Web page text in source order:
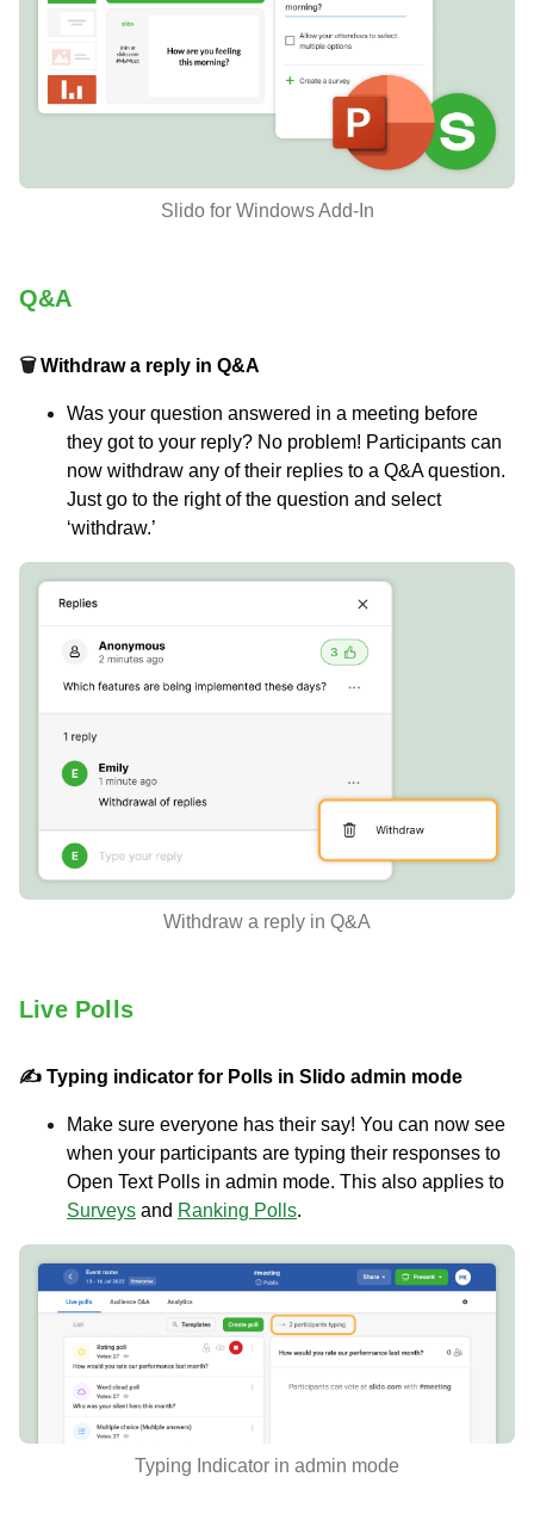
Slido for Windows Add-In
Q&A
🗑Withdraw a reply in Q&A
Was your question answered in a meeting before
they got to your reply? No problem! Participants can
now withdraw any of their replies to a Q&A question.
Just go to the right of the question and select
‘withdraw.’
Withdraw a reply in Q&A
Live Polls
✍️ Typing indicator for Polls in Slido admin mode
Make sure everyone has their say! You can now see
when your participants are typing their responses to
Open Text Polls in admin mode. This also applies to
Surveys and Ranking Polls.
Typing Indicator in admin mode